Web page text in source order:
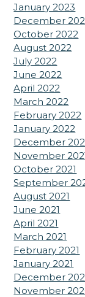
January 2023
December
October 2022
August 2022
July 2022
June 2022
April 2022
March 2022
February 2022
January 2022
December
November
October 2021
September
August 2021
June 2021
April 2021
March 2021
February 2021
January 2021
December
November